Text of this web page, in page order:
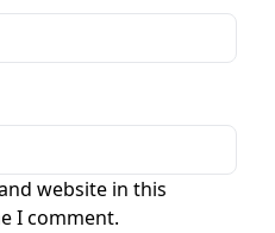
website in this
I comment.